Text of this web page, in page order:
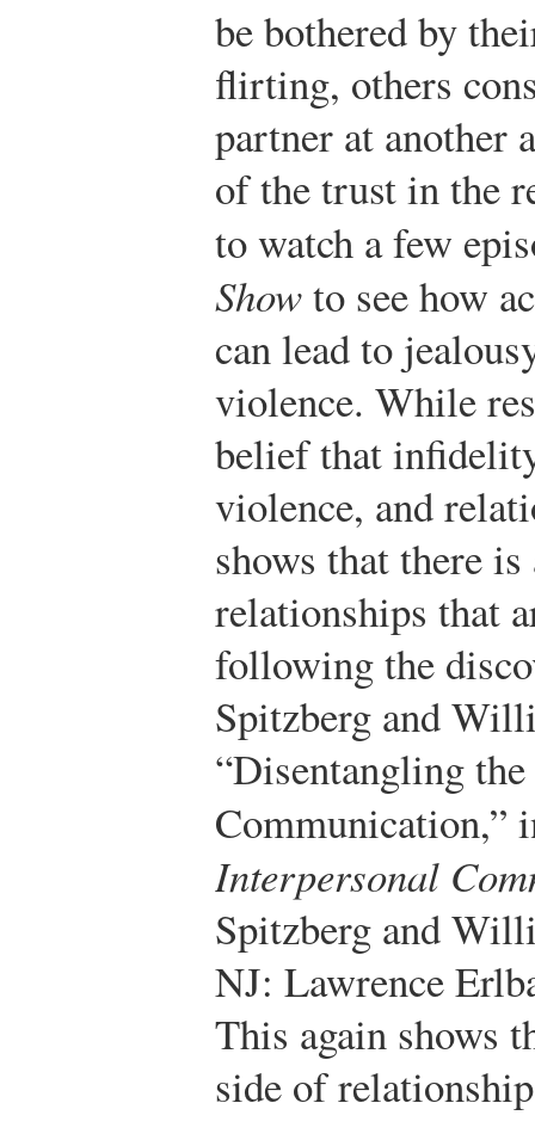
be bothered by
flirting, others
partner at another
of the trust in the
to watch a few
Showto see how
can lead to
violence. While
belief that
violence, and
shows that there
relationships that
following the
Spitzberg and
“Disentangling
Communication,”
Interpersonal
Spitzberg and
NJ: Lawrence
This again shows
side of